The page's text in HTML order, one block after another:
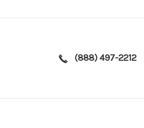
(888) 497-2212